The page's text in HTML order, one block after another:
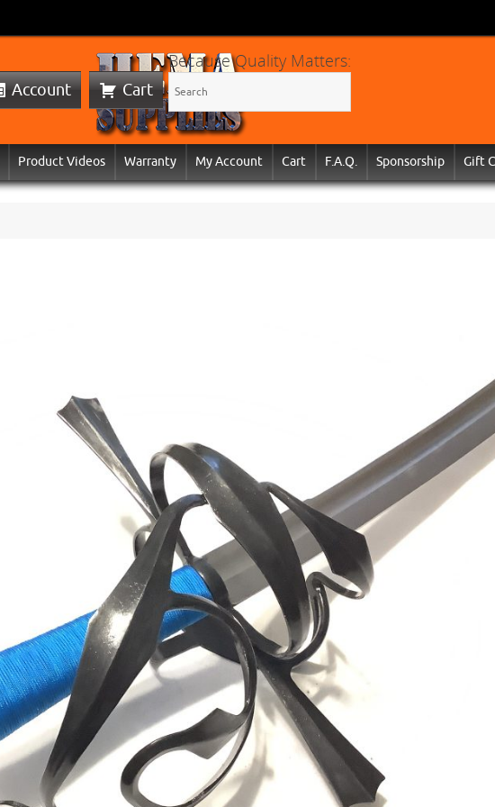
Account Cart
Because Quality Matters:
Product Videos Warranty My Account Cart F.A.Q. Sponsorship Gift